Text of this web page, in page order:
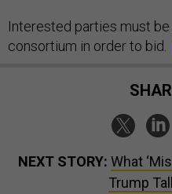
Interested parties must
consortium in order to bid.
NEXT STORY: What
Trump